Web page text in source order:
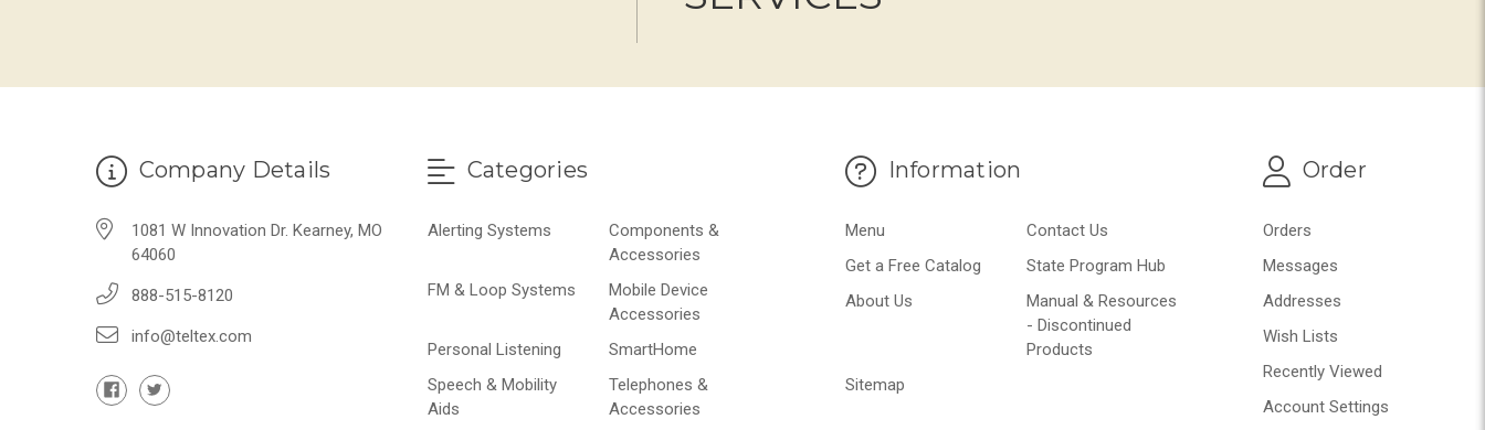
Company Details
1081 W Innovation Dr. Kearney, MO
64060
888-515-8120
info@teltex.com
Categories
Alerting Systems
Components &
Accessories
FM & Loop Systems
Mobile Device
Accessories
Personal Listening
SmartHome
Speech & Mobility
Aids
Telephones &
Accessories
Information
Menu
Contact Us
Get a Free Catalog
State Program Hub
About Us
Manual & Resources
- Discontinued
Products
Sitemap
Order
Orders
Messages
Addresses
Wish Lists
Recently Viewed
Account Settings